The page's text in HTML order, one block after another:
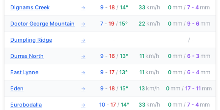
Dignams Creek → 9 - 18 / 14° 33 km/h 0 mm / 7 - 4 mm
Doctor George Mountain → 7 - 19 / 15° 22 km/h 0 mm / 9 - 6 mm
Dumpling Ridge → - - - / -
Durras North → 9 - 16 / 13° 11 km/h 0 mm / 6 - 3 mm
East Lynne → 9 - 17 / 13° 11 km/h 0 mm / 6 - 4 mm
Eden → 9 - 18 / 15° 13 km/h 0 mm / 17 - 11 mm
Eurobodalla → 10 - 17 / 14° 33 km/h 0 mm / 7 - 4 mm